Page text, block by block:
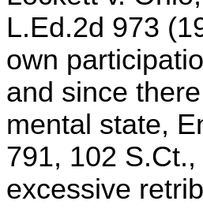
L.Ed.2d 973
own
and since
mental state,
791, 102
excessive